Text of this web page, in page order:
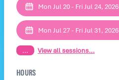
Mon Jul 20 - Fri Jul 24, 2026
Mon Jul 27 - Fri Jul 31, 2026
... View all sessions...
HOURS